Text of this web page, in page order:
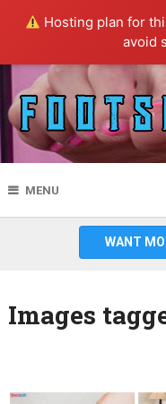
Hosting plan for
avoid
MENU
WANT
Images